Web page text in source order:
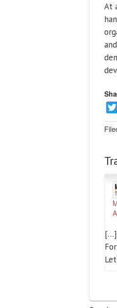
At
[…]